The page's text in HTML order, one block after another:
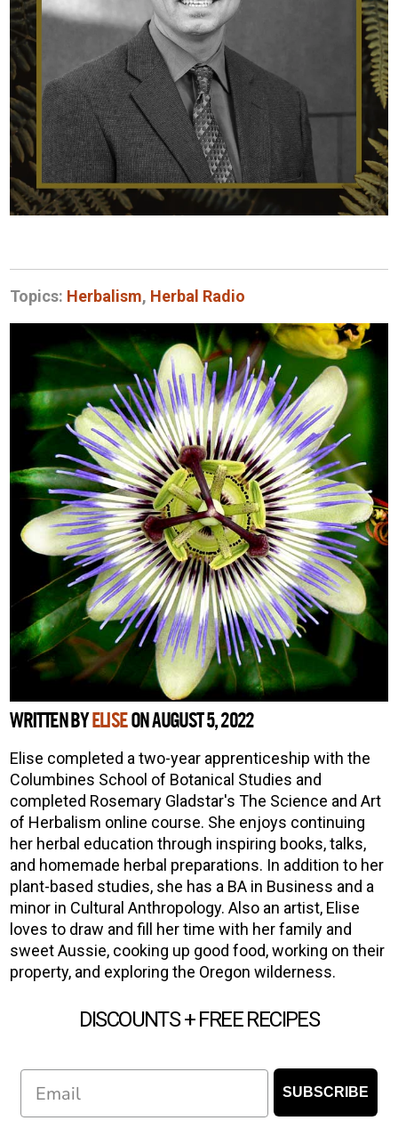
Topics: Herbalism, Herbal Radio
WRITTEN BY ELISEON AUGUST 5, 2022
Elise completed a two-year apprenticeship with the
Columbines School of Botanical Studies and
completed Rosemary Gladstar's The Science and Art
of Herbalism online course. She enjoys continuing
her herbal education through inspiring books, talks,
and homemade herbal preparations. In addition to her
plant-based studies, she has a BA in Business and a
minor in Cultural Anthropology. Also an artist, Elise
loves to draw and fill her time with her family and
sweet Aussie, cooking up good food, working on their
property, and exploring the Oregon wilderness.
DISCOUNTS + FREE RECIPES
SUBSCRIBE